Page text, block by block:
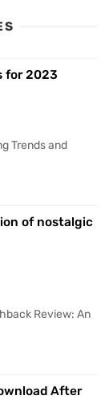
for 2023
Trends and
of nostalgic
Review: An
After